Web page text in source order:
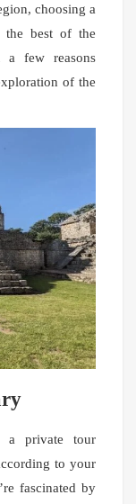
choosing a
the best of the
a few reasons
of the
a private tour
to your
fascinated by